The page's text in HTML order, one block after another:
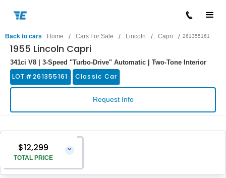
Back to cars Home / Cars For Sale / Lincoln / Capri / 261355161
1955 Lincoln Capri
341ci V8 | 3-Speed "Turbo-Drive" Automatic | Two-Tone Interior
LOT #261355161 Classic Car
Request Info
$12,299
TOTAL PRICE
⌄